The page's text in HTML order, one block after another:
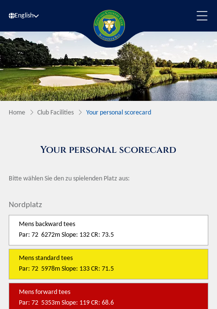
English
Home Club Facilities Your personal scorecard
Your personal scorecard
Bitte wählen Sie den zu spielenden Platz aus:
Nordplatz
Mens backward tees
Par: 72 6272m Slope: 132 CR: 73.5
Mens standard tees
Par: 72 5978m Slope: 133 CR: 71.5
Mens forward tees
Par: 72 5353m Slope: 119 CR: 68.6